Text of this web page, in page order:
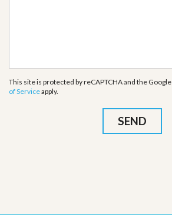
This site is protected by reCAPTCHA and the Google
of Serviceapply.